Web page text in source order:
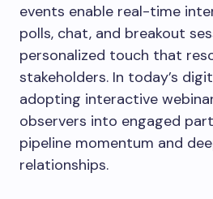
events enable real-time
polls, chat, and breakout
personalized touch that
stakeholders. In today’s
adopting interactive
observers into engaged
pipeline momentum and
relationships.